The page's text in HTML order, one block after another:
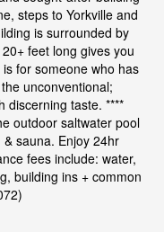
steps to Yorkville and
is surrounded by
feet long gives you
for someone who has
unconventional;
discerning taste. ****
outdoor saltwater pool
sauna. Enjoy 24hr
fees include: water,
building ins + common